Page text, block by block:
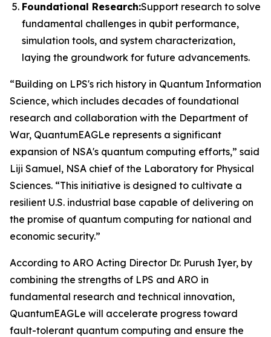
Foundational Research:Support research to solve
fundamental challenges in qubit performance,
simulation tools, and system characterization,
laying the groundwork for future advancements.
“Building on LPS's rich history in Quantum Information
Science, which includes decades of foundational
research and collaboration with the Department of
War, QuantumEAGLe represents a significant
expansion of NSA's quantum computing efforts,” said
Liji Samuel, NSA chief of the Laboratory for Physical
Sciences. “This initiative is designed to cultivate a
resilient U.S. industrial base capable of delivering on
the promise of quantum computing for national and
economic security.”
According to ARO Acting Director Dr. Purush Iyer, by
combining the strengths of LPS and ARO in
fundamental research and technical innovation,
QuantumEAGLe will accelerate progress toward
fault-tolerant quantum computing and ensure the